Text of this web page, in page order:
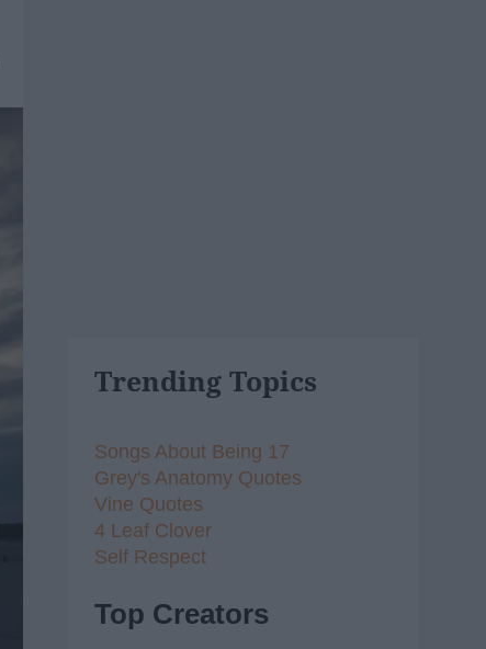
Trending Topics
Songs About Being 17
Grey's Anatomy Quotes
Vine Quotes
4 Leaf Clover
Self Respect
Top Creators